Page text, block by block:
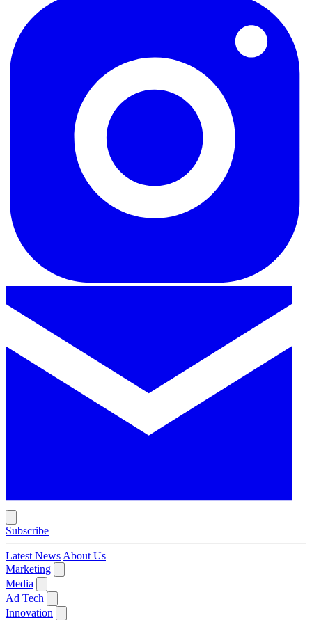
Subscribe
Latest News About Us
Marketing
Media
Ad Tech
Innovation